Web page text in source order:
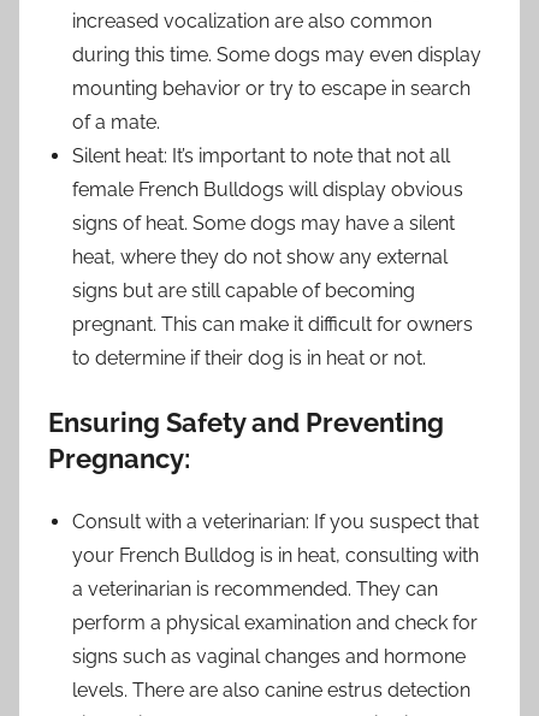
increased vocalization are also common
during this time. Some dogs may even display
mounting behavior or try to escape in search
of a mate.
Silent heat: It’s important to note that not all
female French Bulldogs will display obvious
signs of heat. Some dogs may have a silent
heat, where they do not show any external
signs but are still capable of becoming
pregnant. This can make it difficult for owners
to determine if their dog is in heat or not.
Ensuring Safety and Preventing
Pregnancy:
Consult with a veterinarian: If you suspect that
your French Bulldog is in heat, consulting with
a veterinarian is recommended. They can
perform a physical examination and check for
signs such as vaginal changes and hormone
levels. There are also canine estrus detection